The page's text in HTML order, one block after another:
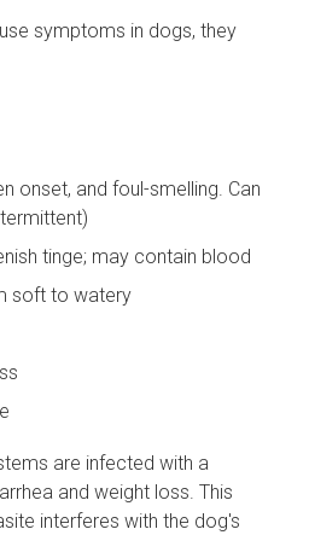
symptoms in dogs, they
onset, and foul-smelling. Can
tinge; may contain blood
soft to watery
are infected with a
and weight loss. This
interferes with the dog's